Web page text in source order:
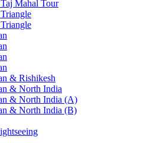
Mahal Tour
& Rishikesh
& North India
& North India (A)
& North India (B)